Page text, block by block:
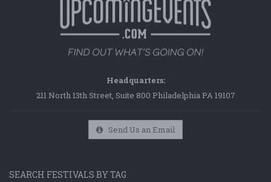
Headquarters:
211 North 13th Street, Suite 800 Philadelphia PA 19107
Send Us an Email
SEARCH FESTIVALS BY TAG